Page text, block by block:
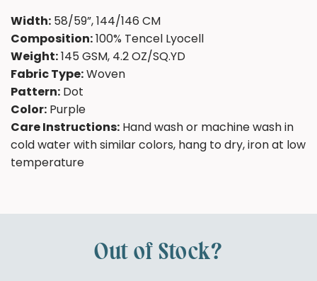
Width: 58/59”, 144/146 CM
Composition:100% Tencel Lyocell
Weight:145 GSM, 4.2 OZ/SQ.YD
Fabric Type:Woven
Pattern: Dot
Color: Purple
Care Instructions: Hand wash or machine wash in
cold water with similar colors, hang to dry, iron at low
temperature
Out of Stock?